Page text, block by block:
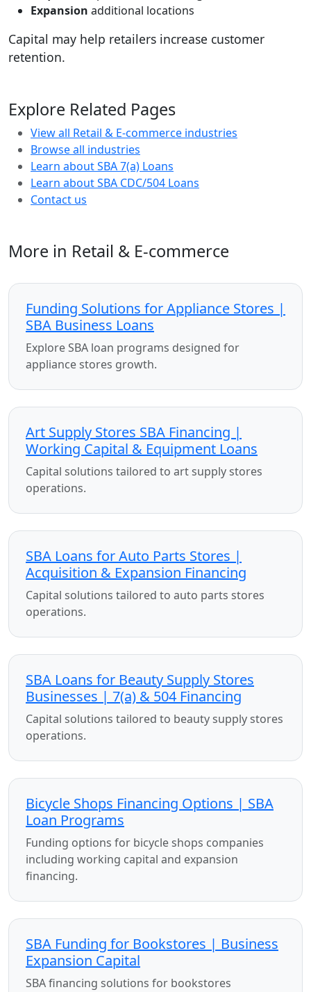
Expansion additional locations
Capital may help retailers increase customer
retention.
Explore Related Pages
View all Retail & E-commerce industries
Browse all industries
Learn about SBA 7(a) Loans
Learn about SBA CDC/504 Loans
Contact us
More in Retail & E-commerce
Funding Solutions for Appliance Stores |
SBA Business Loans
Explore SBA loan programs designed for
appliance stores growth.
Art Supply Stores SBA Financing |
Working Capital & Equipment Loans
Capital solutions tailored to art supply stores
operations.
SBA Loans for Auto Parts Stores |
Acquisition & Expansion Financing
Capital solutions tailored to auto parts stores
operations.
SBA Loans for Beauty Supply Stores
Businesses | 7(a) & 504 Financing
Capital solutions tailored to beauty supply stores
operations.
Bicycle Shops Financing Options | SBA
Loan Programs
Funding options for bicycle shops companies
including working capital and expansion
financing.
SBA Funding for Bookstores | Business
Expansion Capital
SBA financing solutions for bookstores